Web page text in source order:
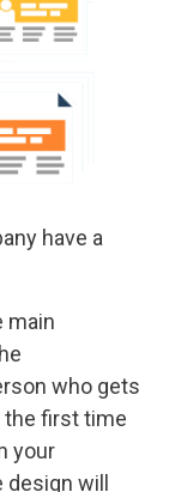
have a
main
who gets
the first time
your
will